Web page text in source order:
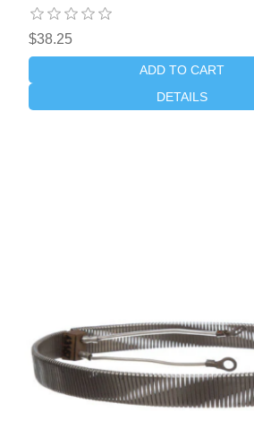
$38.25
ADD TO CART
DETAILS